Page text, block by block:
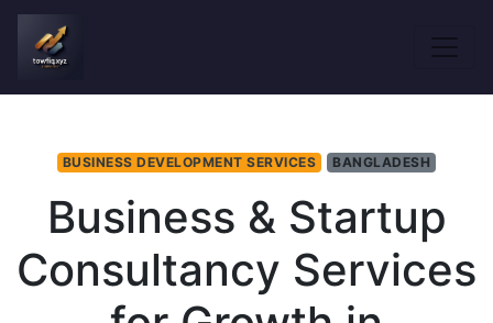
BUSINESS DEVELOPMENT SERVICES BANGLADESH
Business & Startup
Consultancy Services